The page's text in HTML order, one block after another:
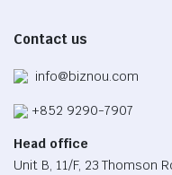
page
Contact us
info@biznou.com
+852 9290-7907
Head office
Unit B, 11/F, 23 Thomson